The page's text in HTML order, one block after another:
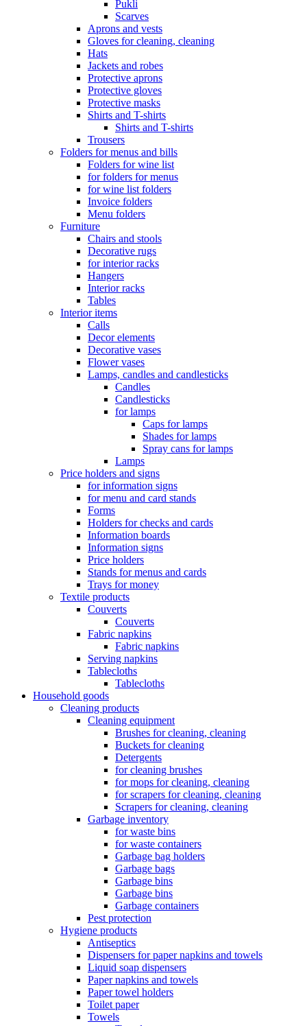
Pukli
Scarves
Aprons and vests
Gloves for cleaning, cleaning
Hats
Jackets and robes
Protective aprons
Protective gloves
Protective masks
Shirts and T-shirts
Shirts and T-shirts
Trousers
Folders for menus and bills
Folders for wine list
for folders for menus
for wine list folders
Invoice folders
Menu folders
Furniture
Chairs and stools
Decorative rugs
for interior racks
Hangers
Interior racks
Tables
Interior items
Calls
Decor elements
Decorative vases
Flower vases
Lamps, candles and candlesticks
Candles
Candlesticks
for lamps
Caps for lamps
Shades for lamps
Spray cans for lamps
Lamps
Price holders and signs
for information signs
for menu and card stands
Forms
Holders for checks and cards
Information boards
Information signs
Price holders
Stands for menus and cards
Trays for money
Textile products
Couverts
Couverts
Fabric napkins
Fabric napkins
Serving napkins
Tablecloths
Tablecloths
Household goods
Cleaning products
Cleaning equipment
Brushes for cleaning, cleaning
Buckets for cleaning
Detergents
for cleaning brushes
for mops for cleaning, cleaning
for scrapers for cleaning, cleaning
Scrapers for cleaning, cleaning
Garbage inventory
for waste bins
for waste containers
Garbage bag holders
Garbage bags
Garbage bins
Garbage bins
Garbage containers
Pest protection
Hygiene products
Antiseptics
Dispensers for paper napkins and towels
Liquid soap dispensers
Paper napkins and towels
Paper towel holders
Toilet paper
Towels